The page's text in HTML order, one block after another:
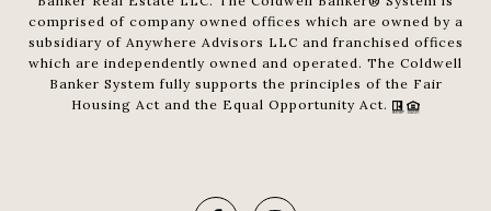
comprised of company owned offices which are owned by a
subsidiary of Anywhere Advisors LLC and franchised offices
which are independently owned and operated. The Coldwell
Banker System fully supports the principles of the Fair
Housing Act and the Equal Opportunity Act.